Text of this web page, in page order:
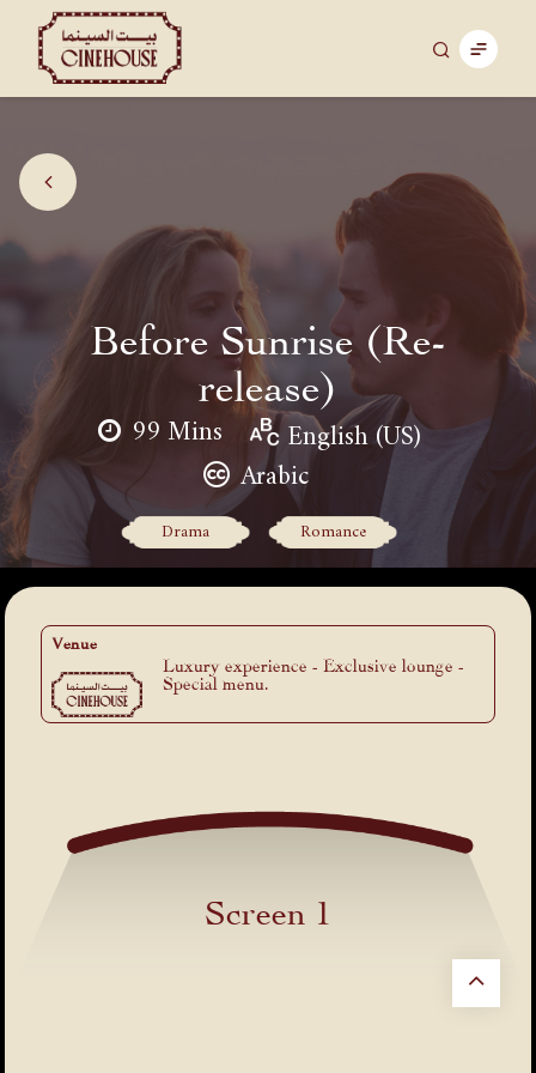
Before Sunrise (Re-
release)
99 Mins
English (US)
Arabic
Drama Romance
Venue
Luxury experience - Exclusive lounge -
Special menu.
Screen 1